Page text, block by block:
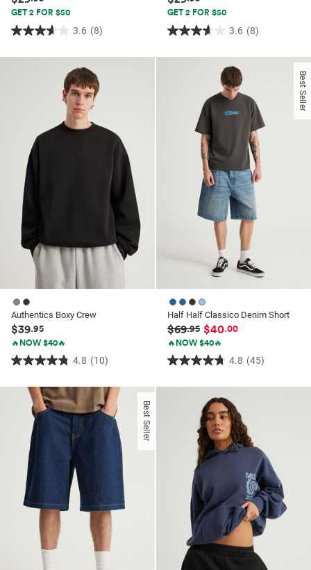
GET 2 FOR $50
3.6 (8)
3.6
out
reviews
GET 2 FOR $50
3.6 (8)
3.6
out
reviews
Authentics Boxy Crew
$39.95
🔥NOW $40🔥
4.8 (10)
4.8
out
stars.
reviews
Best Seller
Half Half Classico Denim Short
$69.95 $40.00
🔥NOW $40🔥
4.8 (45)
4.8
out
reviews
Best Seller